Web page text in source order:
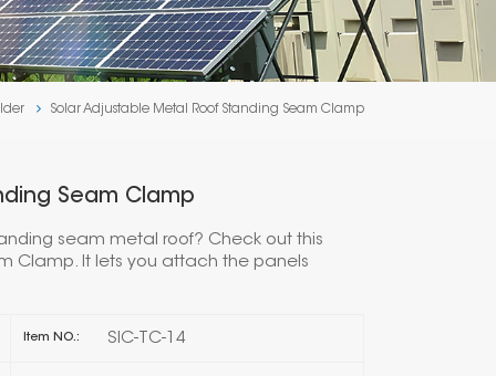
español
português
Solar Adjustable Metal Roof Standing Seam Clamp
Seam Clamp
seam metal roof? Check out this
Clamp. It lets you attach the panels
Item NO.: SIC-TC-14